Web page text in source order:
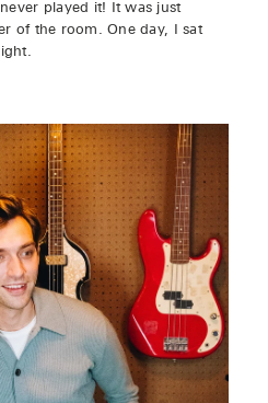
played it! It was just
of the room. One day, I sat